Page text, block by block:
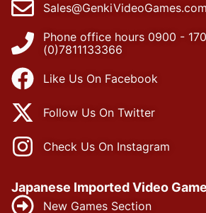
Sales@GenkiVideoGames.com
Phone office hours 0900 -
(0)7811133366
Like Us On Facebook
Follow Us On Twitter
Check Us On Instagram
Japanese Imported Video
New Games Section